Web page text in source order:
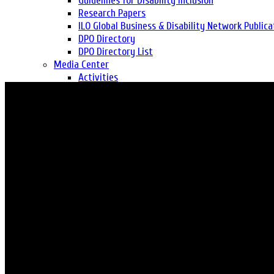
Research Papers
ILO Global Business & Disability Network
DPO Directory
DPO Directory List
Media Center
Activities